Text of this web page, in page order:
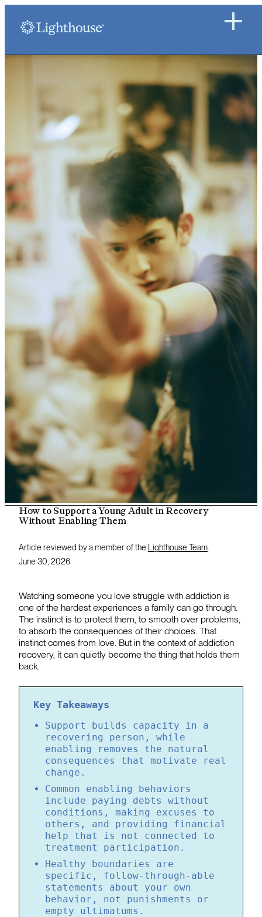
How to Support a Young Adult in Recovery
Without Enabling Them
Article reviewed by a member of the Lighthouse Team
June 30, 2026
Watching someone you love struggle with addiction is
one of the hardest experiences a family can go through.
The instinct is to protect them, to smooth over problems,
to absorb the consequences of their choices. That
instinct comes from love. But in the context of addiction
recovery, it can quietly become the thing that holds them
back.
Key Takeaways
Support builds capacity in a
recovering person, while
enabling removes the natural
consequences that motivate real
change.
Common enabling behaviors
include paying debts without
conditions, making excuses to
others, and providing financial
help that is not connected to
treatment participation.
Healthy boundaries are
specific, follow-through-able
statements about your own
behavior, not punishments or
empty ultimatums.